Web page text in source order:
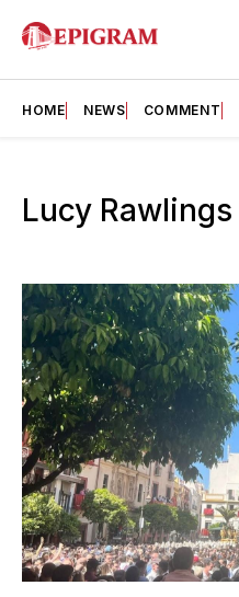
HOME NEWS COMMENT
Lucy Rawlings